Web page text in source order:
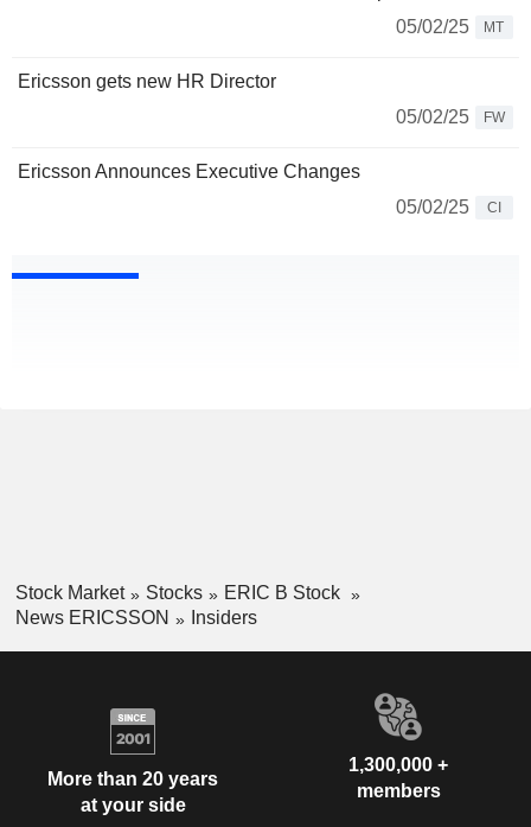
05/02/25
MT
Ericsson gets new HR Director
05/02/25
FW
Ericsson Announces Executive Changes
05/02/25
CI
Stock Market Stocks
ERIC B Stock
News ERICSSON
Insiders
More than 20 years
at your side
1,300,000 +
members